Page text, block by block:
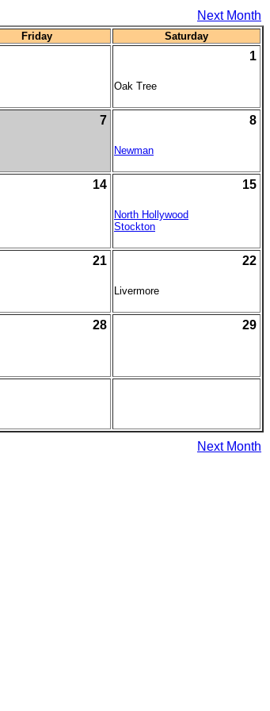
Next Month
Friday Saturday
1
Oak Tree
7 8
Newman
14 15
North Hollywood
Stockton
21 22
Livermore
28 29
Next Month